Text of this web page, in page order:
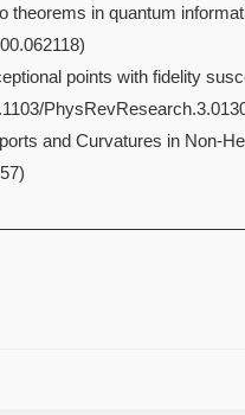
theorems in quantum
points with fidelity
and Curvatures in Non-